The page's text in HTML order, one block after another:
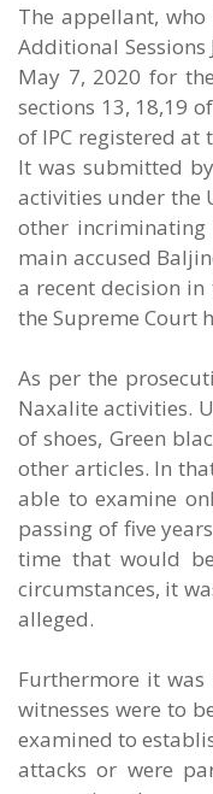
The appellant,
Additional
May 7, 2020 for
sections 13, 18,19
of IPC registered at
It was submitted
activities under the
other incriminating
main accused
a recent decision in
the Supreme Court
As per the
Naxalite activities.
of shoes, Green
other articles. In
able to examine
passing of five
time that would
circumstances, it
alleged.
Furthermore it
witnesses were to
examined to
attacks or were